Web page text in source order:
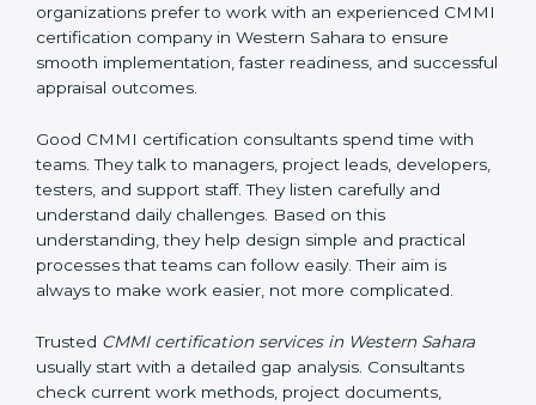
Western Saharaplay a very important role. They help
organizations see their real situation clearly, without
confusion or fear. Many organizations prefer to work
with an experienced CMMI certification company in
faster readiness, and successful appraisal outcomes.
Good CMMI certification consultants spend time with
teams. They talk to managers, project leads,
developers, testers, and support staff. They listen
carefully and understand daily challenges. Based on
this understanding, they help design simple and
aim is always to make work easier, not more
complicated.